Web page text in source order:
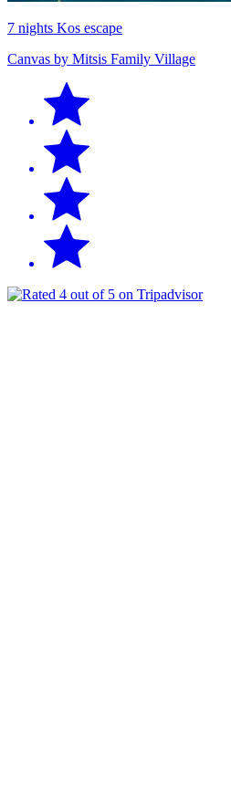
7 nights Kos escape
Canvas by Mitsis Family Village